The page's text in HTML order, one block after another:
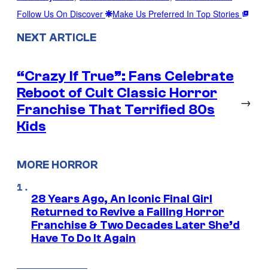
Follow Us On Discover Make Us Preferred In Top Stories
NEXT ARTICLE
“Crazy If True”: Fans Celebrate
Reboot of Cult Classic Horror
Franchise That Terrified 80s
Kids
→
MORE HORROR
28 Years Ago, An Iconic Final Girl
Returned to Revive a Failing Horror
Franchise & Two Decades Later She’d
Have To Do It Again